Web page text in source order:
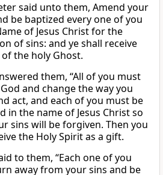
said unto them, Amend your
be baptized every one of you
of Jesus Christ for the
of sins: and ye shall receive
the holy Ghost.
them, “All of you must
and change the way you
act, and each of you must be
in the name of Jesus Christ so
sins will be forgiven. Then you
the Holy Spirit as a gift.
to them, “Each one of you
away from your sins and be